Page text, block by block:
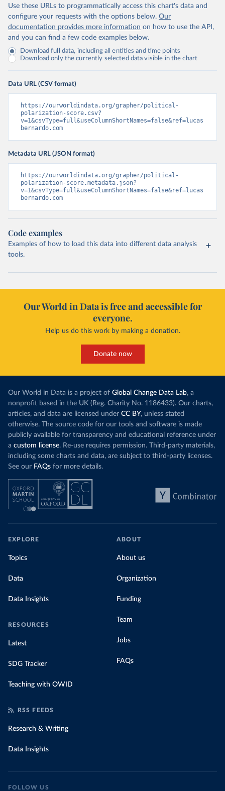
Use these URLs to programmatically access this chart's data and
configure your requests with the options below. Our
documentation provides more information on how to use the API,
and you can find a few code examples below.
Download full data, including all entities and time points
Download only the currently selected data visible in the chart
Data URL (CSV format)
https://ourworldindata.org/grapher/political-
polarization-score.csv?
v=1&csvType=full&useColumnShortNames=false&ref=lucas
bernardo.com
Metadata URL (JSON format)
https://ourworldindata.org/grapher/political-
polarization-score.metadata.json?
v=1&csvType=full&useColumnShortNames=false&ref=lucas
bernardo.com
Code examples
Examples of how to load this data into different data analysis
tools.
Our World in Data is free and accessible for
everyone.
Help us do this work by making a donation.
Donate now
Our World in Data is a project of Global Change Data Lab, a
nonprofit based in the UK (Reg. Charity No. 1186433). Our charts,
articles, and data are licensed under CC BY, unless stated
otherwise. The source code for our tools and software is made
publicly available for transparency and educational reference under
a custom license. Re-use requires permission. Third-party materials,
including some charts and data, are subject to third-party licenses.
See our FAQs for more details.
EXPLORE
Topics
Data
Data Insights
RESOURCES
Latest
SDG Tracker
Teaching with OWID
ABOUT
About us
Organization
Funding
Team
Jobs
FAQs
RSS FEEDS
Research & Writing
Data Insights
FOLLOW US